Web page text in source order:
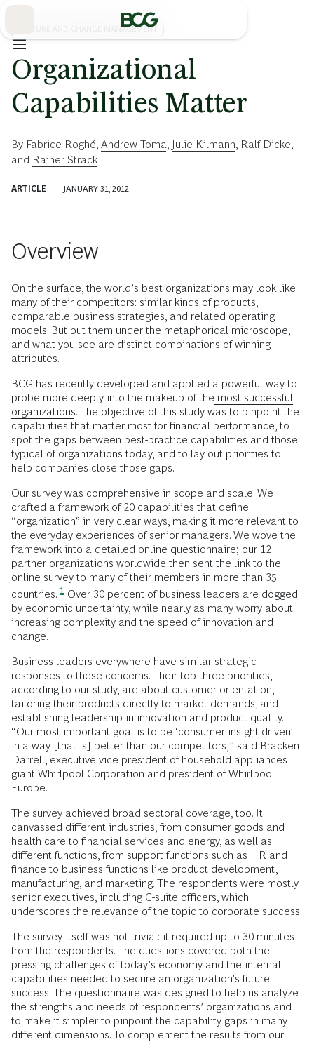
CULTURE AND CHANGE MANAGEMENT
Organizational
Capabilities Matter
By Fabrice Roghé Andrew Toma Julie Kilmann Ralf Dicke
and Rainer Strack
ARTICLE JANUARY 31, 2012
Overview
On the surface, the world’s best organizations may look like
many of their competitors: similar kinds of products,
comparable business strategies, and related operating
models. But put them under the metaphorical microscope,
and what you see are distinct combinations of winning
attributes.
BCG has recently developed and applied a powerful way to
probe more deeply into the makeup of the most successful
organizations. The objective of this study was to pinpoint the
capabilities that matter most for financial performance, to
spot the gaps between best-practice capabilities and those
typical of organizations today, and to lay out priorities to
help companies close those gaps.
Our survey was comprehensive in scope and scale. We
crafted a framework of 20 capabilities that define
“organization” in very clear ways, making it more relevant to
the everyday experiences of senior managers. We wove the
framework into a detailed online questionnaire; our 12
partner organizations worldwide then sent the link to the
online survey to many of their members in more than 35
countries. 1 Over 30 percent of business leaders are dogged
by economic uncertainty, while nearly as many worry about
increasing complexity and the speed of innovation and
change.
Business leaders everywhere have similar strategic
responses to these concerns. Their top three priorities,
according to our study, are about customer orientation,
tailoring their products directly to market demands, and
establishing leadership in innovation and product quality.
“Our most important goal is to be ‘consumer insight driven’
in a way [that is] better than our competitors,” said Bracken
Darrell, executive vice president of household appliances
giant Whirlpool Corporation and president of Whirlpool
Europe.
The survey achieved broad sectoral coverage, too. It
canvassed different industries, from consumer goods and
health care to financial services and energy, as well as
different functions, from support functions such as HR and
finance to business functions like product development,
manufacturing, and marketing. The respondents were mostly
senior executives, including C-suite officers, which
underscores the relevance of the topic to corporate success.
The survey itself was not trivial: it required up to 30 minutes
from the respondents. The questions covered both the
pressing challenges of today’s economy and the internal
capabilities needed to secure an organization’s future
success. The questionnaire was designed to help us analyze
the strengths and needs of respondents’ organizations and
to make it simpler to pinpoint the capability gaps in many
different dimensions. To complement the results from our